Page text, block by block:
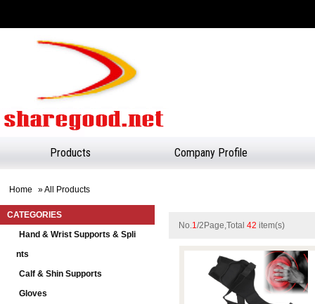
Products Company Profile
Home » All Products
No.1/2Page,Total 42 item(s)
CATEGORIES
Hand & Wrist Supports & Spli
Nts
Calf & Shin Supports
Gloves